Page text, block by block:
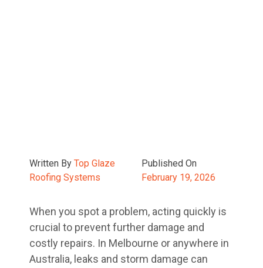
Written By Top Glaze
Roofing Systems
Published On
February 19, 2026
When you spot a problem, acting quickly is
crucial to prevent further damage and
costly repairs. In Melbourne or anywhere in
Australia, leaks and storm damage can